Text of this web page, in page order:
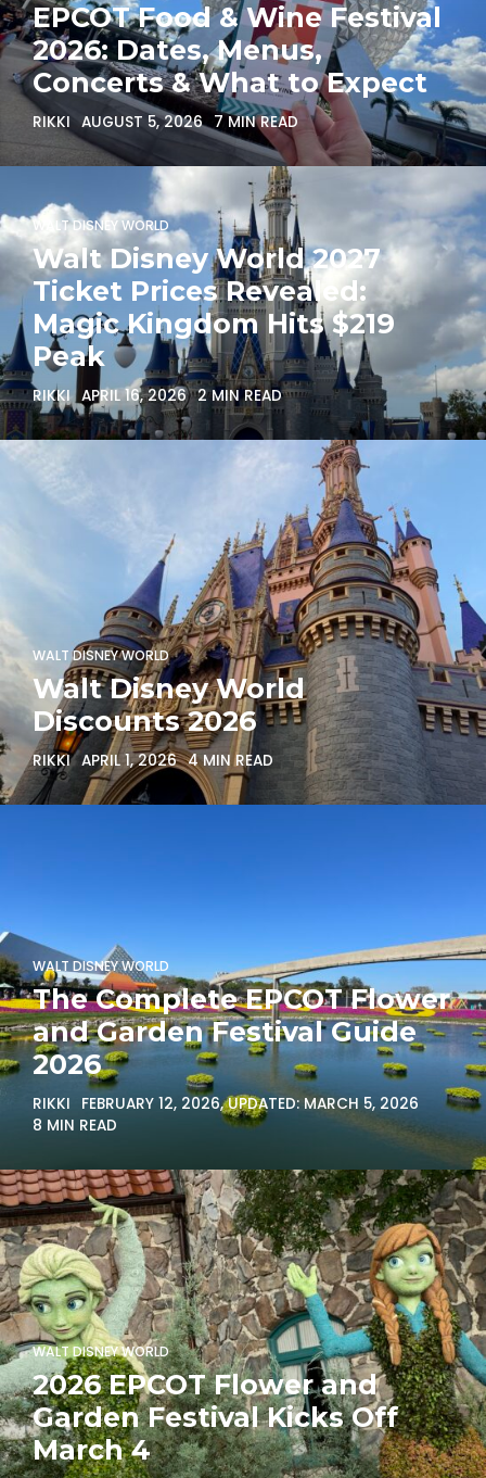
EPCOT Food & Wine Festival
2026: Dates, Menus,
Concerts & What to Expect
RIKKI AUGUST 5, 2026 7 MIN READ
WALT DISNEY WORLD
Walt Disney World 2027
Ticket Prices Revealed:
Magic Kingdom Hits $219
Peak
RIKKI APRIL 16, 2026 2 MIN READ
WALT DISNEY WORLD
Walt Disney World
Discounts 2026
RIKKI APRIL 1, 2026 4 MIN READ
WALT DISNEY WORLD
The Complete EPCOT Flower
and Garden Festival Guide
2026
RIKKI FEBRUARY 12, 2026, UPDATED:MARCH 5, 2026
8 MIN READ
WALT DISNEY WORLD
2026 EPCOT Flower and
Garden Festival Kicks Off
March 4